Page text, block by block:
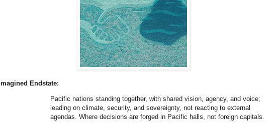
Imagined Endstate:
Pacific nations standing together, with shared vision, agency, and voice;
leading on climate, security, and sovereignty, not reacting to external
agendas. Where decisions are forged in Pacific halls, not foreign capitals.